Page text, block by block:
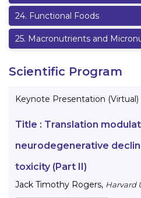
24. Functional Foods
25. Macronutrients and
Scientific Program
Keynote Presentation (Virtual)
Title : Translation
neurodegenerative
toxicity (Part II)
Jack Timothy Rogers, Harvard